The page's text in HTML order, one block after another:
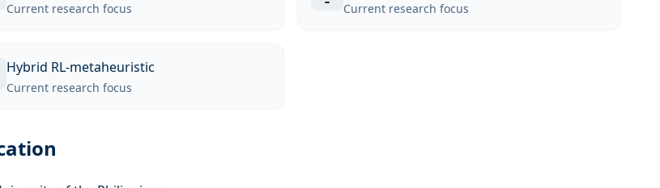
Current research focus Current research focus
Hybrid RL-metaheuristic
Current research focus